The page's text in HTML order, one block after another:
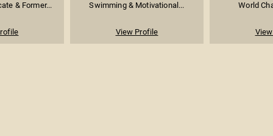
& Former...
Swimming & Motivational...
View Profile
World